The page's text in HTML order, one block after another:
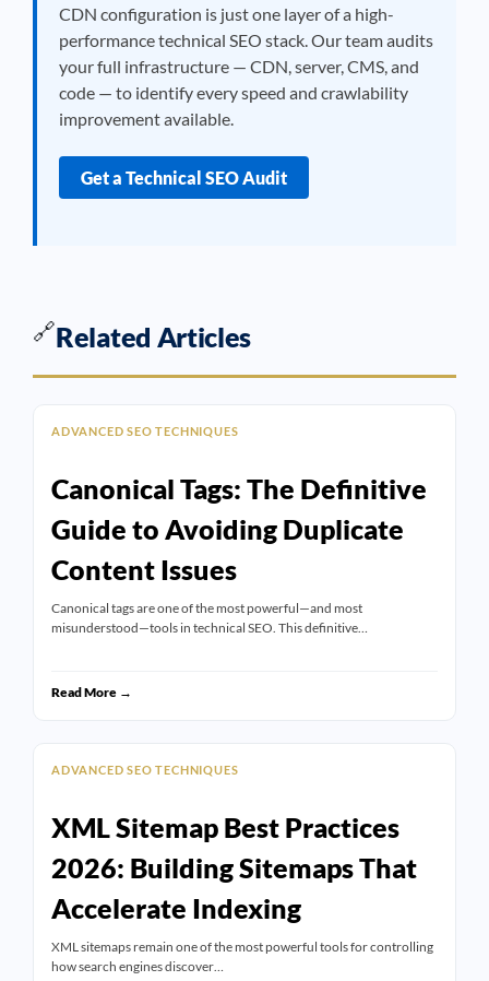
CDN configuration is just one layer of a high-
performance technical SEO stack. Our team audits
your full infrastructure — CDN, server, CMS, and
code — to identify every speed and crawlability
improvement available.
Get a Technical SEO Audit
🔗Related Articles
ADVANCED SEO TECHNIQUES
Canonical Tags: The Definitive
Guide to Avoiding Duplicate
Content Issues
Canonical tags are one of the most powerful—and most
misunderstood—tools in technical SEO. This definitive…
Read More →
ADVANCED SEO TECHNIQUES
XML Sitemap Best Practices
2026: Building Sitemaps That
Accelerate Indexing
XML sitemaps remain one of the most powerful tools for controlling
how search engines discover…